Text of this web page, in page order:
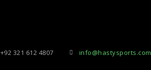
+92 321 612 4807 info@hastysports.com